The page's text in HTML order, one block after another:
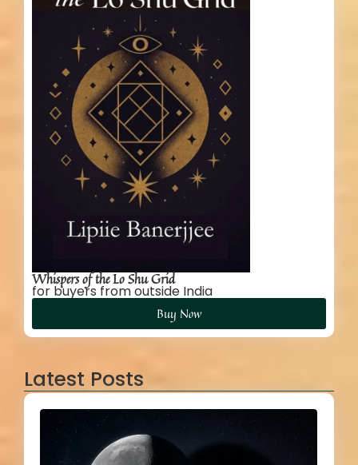
Whispers of the Lo Shu Grid
for buyers from outside India
Buy Now
Latest Posts